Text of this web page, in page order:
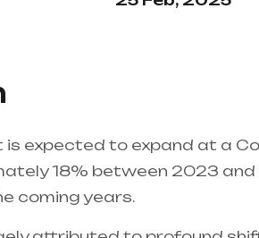
is expected to expand at a
18% between 2023
coming years.